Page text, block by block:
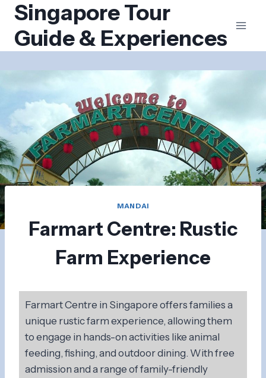
Skip
content
Singapore Tour
Guide & Experiences
MANDAI
Farmart Centre: Rustic
Farm Experience
Farmart Centre in Singapore offers families a
unique rustic farm experience, allowing them
to engage in hands-on activities like animal
feeding, fishing, and outdoor dining. With free
admission and a range of family-friendly